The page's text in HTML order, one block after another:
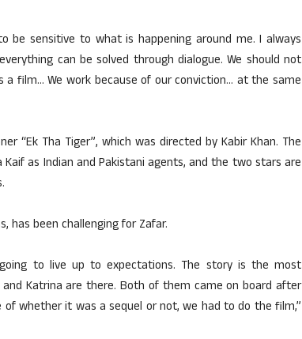
be sensitive to what is happening around me. I always
can be solved through dialogue. We should not
film… We work because of our conviction… at the same
“Ek Tha Tiger”, which was directed by Kabir Khan. The
as Indian and Pakistani agents, and the two stars are
has been challenging for Zafar.
to live up to expectations. The story is the most
Katrina are there. Both of them came on board after
whether it was a sequel or not, we had to do the film,”